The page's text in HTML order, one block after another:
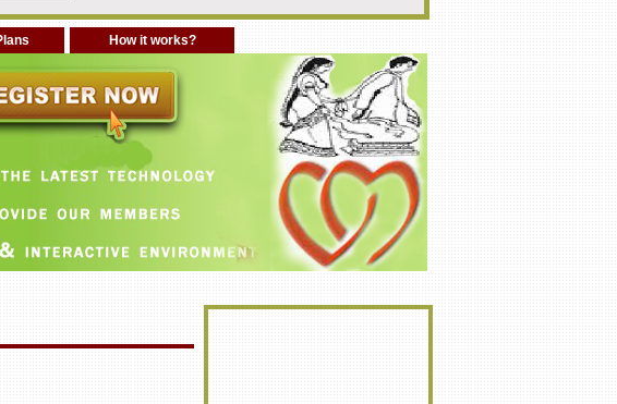
How it works?